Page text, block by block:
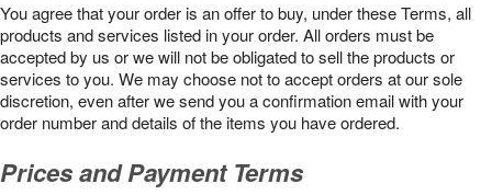
You agree that your order is an offer to buy, under these Terms, all
products and services listed in your order. All orders must be
accepted by us or we will not be obligated to sell the products or
services to you. We may choose not to accept orders at our sole
discretion, even after we send you a confirmation email with your
order number and details of the items you have ordered.
Prices and Payment Terms